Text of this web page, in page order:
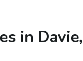
in $40